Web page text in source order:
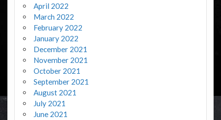
April 2022
March 2022
February 2022
January 2022
December 2021
November 2021
October 2021
September 2021
August 2021
July 2021
June 2021